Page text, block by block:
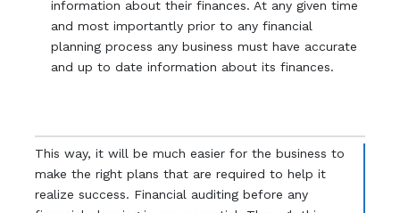
information about their finances. At any given time
and most importantly prior to any financial
planning process any business must have accurate
and up to date information about its finances.
This way, it will be much easier for the business to
make the right plans that are required to help it
realize success. Financial auditing before any